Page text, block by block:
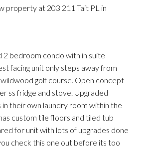
property at 203 211 Tait PL in
bedroom condo with in suite
facing unit only steps away from
golf course. Open concept
ss fridge and stove. Upgraded
in their own laundry room within the
custom tile floors and tiled tub
for unit with lots of upgrades done
check this one out before its too